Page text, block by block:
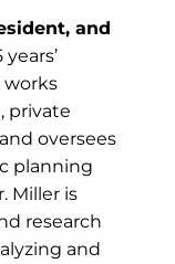
and
years’
works
private
oversees
planning
Miller is
research
and